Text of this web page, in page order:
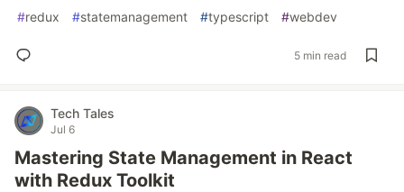
#redux #statemanagement #typescript #webdev
5 min read
Tech Tales
Jul 6
Mastering State Management in React
with Redux Toolkit